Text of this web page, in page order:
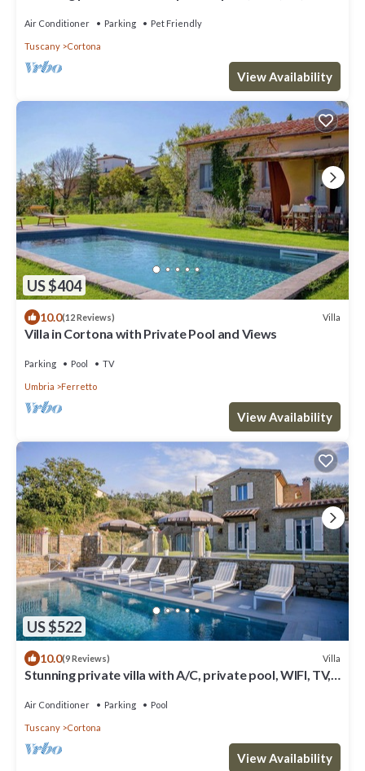
Air Conditioner Parking Pet Friendly
Tuscany Cortona
View Availability
US $404
10.0(12 Reviews) Villa
Villa in Cortona with Private Pool and Views
Parking Pool TV
Umbria Ferretto
View Availability
US $522
10.0(9 Reviews) Villa
Stunning private villa with A/C, private pool, WIFI, TV,
Air Conditioner Parking Pool
Tuscany Cortona
View Availability